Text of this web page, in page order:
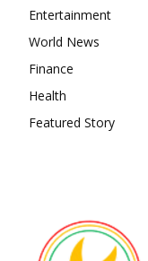
Entertainment
World News
Finance
Health
Featured Story